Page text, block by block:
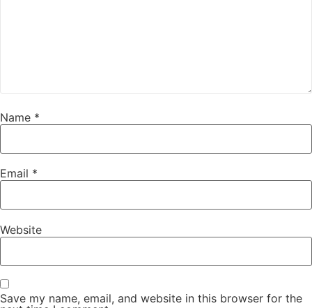
Name *
Email *
Website
Save my name, email, and website in this browser for the